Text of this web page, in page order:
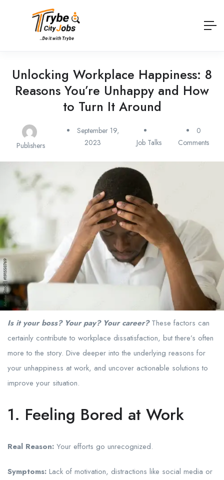
Unlocking Workplace Happiness: 8
Reasons You’re Unhappy and How
to Turn It Around
Publishers
September 19,
2023
Job Talks
0
Comments
Is it your boss? Your pay? Your career?These factors can
certainly contribute to workplace dissatisfaction, but there’s often
more to the story. Dive deeper into the underlying reasons for
your unhappiness at work, and uncover actionable solutions to
improve your situation.
1. Feeling Bored at Work
Real Reason: Your efforts go unrecognized.
Symptoms: Lack of motivation, distractions like social media or